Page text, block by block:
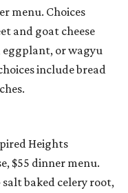
menu. Choices
and goat cheese
or wagyu
include bread
Heights
$55 dinner menu.
baked celery root,